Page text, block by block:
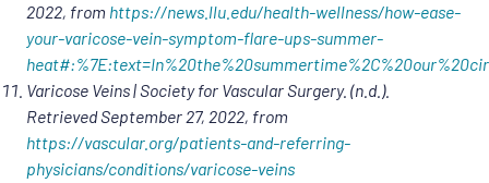
2022, from https://news.llu.edu/health-wellness/how-ease-
your-varicose-vein-symptom-flare-ups-summer-
heat#:%7E:
Varicose Veins | Society for Vascular Surgery. (n.d.).
Retrieved September 27, 2022, from
https://vascular.org/patients-and-referring-
physicians/conditions/varicose-veins